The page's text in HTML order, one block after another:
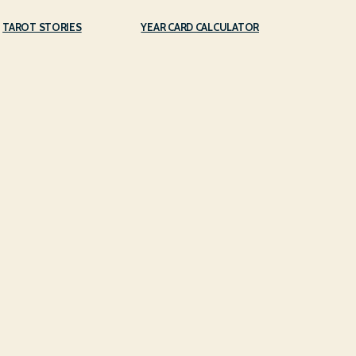
TAROT STORIES YEAR CARD CALCULATOR